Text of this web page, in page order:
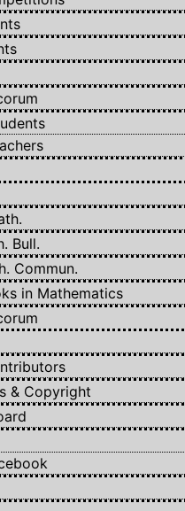
Bull.
Commun.
in Mathematics
& Copyright